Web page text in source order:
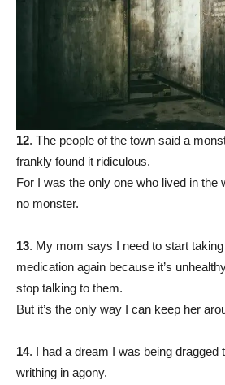
12. The people of the town said a
frankly found it ridiculous.
For I was the only one who lived in the
no monster.
13. My mom says I need to start
medication again because it’s
stop talking to them.
But it’s the only way I can keep her
14. I had a dream I was being dragged
writhing in agony.